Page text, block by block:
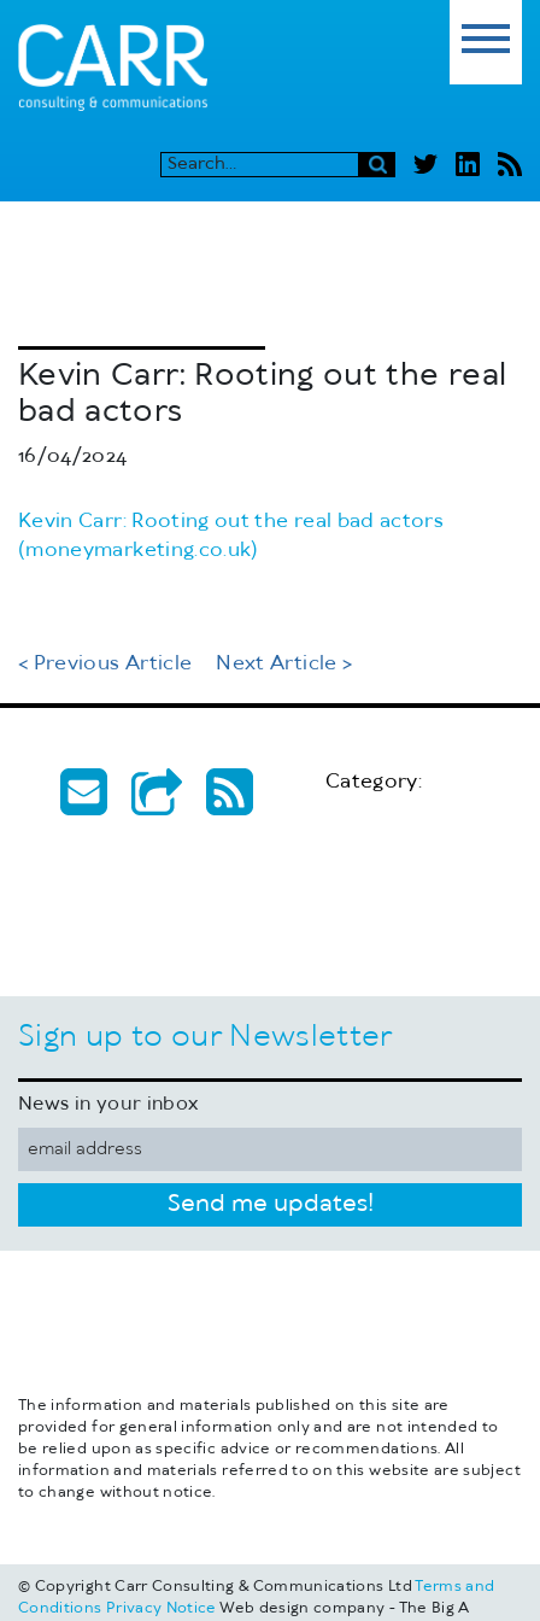
Kevin Carr: Rooting out the real
bad actors
16/04/2024
Kevin Carr: Rooting out the real bad actors
(moneymarketing.co.uk)
< Previous Article Next Article >
Category:
Sign up to our Newsletter
News in your inbox
Send me updates!
The information and materials published on this site are
provided for general information only and are not intended to
be relied upon as specific advice or recommendations. All
information and materials referred to on this website are subject
to change without notice.
© Copyright Carr Consulting & Communications LtdTerms and
Conditions Privacy Notice Web design company - The Big A